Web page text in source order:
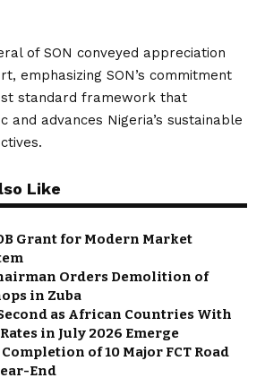
of SON conveyed appreciation
emphasizing SON’s commitment
standard framework that
and advances Nigeria’s sustainable
Like
Grant for Modern Market
Orders Demolition of
in Zuba
as African Countries With
in July 2026 Emerge
of 10 Major FCT Road
End